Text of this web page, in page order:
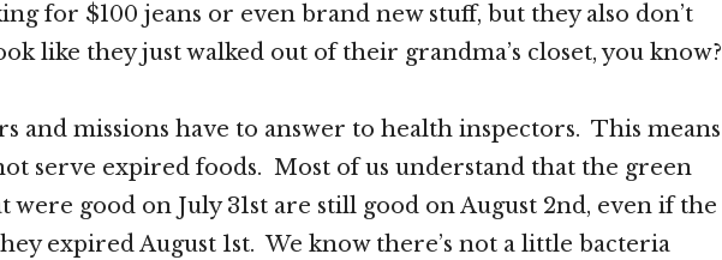
for $100 jeans or even brand new stuff, but they also don’t
like they just walked out of their grandma’s closet, you know?
and missions have to answer to health inspectors. This means
serve expired foods. Most of us understand that the green
were good on July 31st are still good on August 2nd, even if the
expired August 1st. We know there’s not a little bacteria